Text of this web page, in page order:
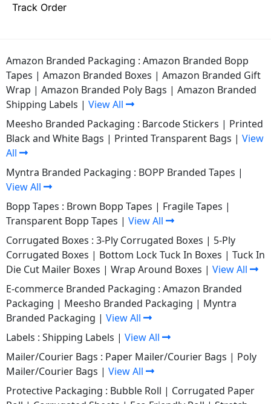
Track Order
Amazon Branded Packaging : Amazon Branded Bopp
Tapes | Amazon Branded Boxes | Amazon Branded Gift
Wrap | Amazon Branded Poly Bags | Amazon Branded
Shipping Labels | View All
Meesho Branded Packaging : Barcode Stickers | Printed
Black and White Bags | Printed Transparent Bags | View
All
Myntra Branded Packaging : BOPP Branded Tapes |
View All
Bopp Tapes : Brown Bopp Tapes | Fragile Tapes |
Transparent Bopp Tapes | View All
Corrugated Boxes : 3-Ply Corrugated Boxes | 5-Ply
Corrugated Boxes | Bottom Lock Tuck In Boxes | Tuck In
Die Cut Mailer Boxes | Wrap Around Boxes | View All
E-commerce Branded Packaging : Amazon Branded
Packaging | Meesho Branded Packaging | Myntra
Branded Packaging | View All
Labels : Shipping Labels | View All
Mailer/Courier Bags : Paper Mailer/Courier Bags | Poly
Mailer/Courier Bags | View All
Protective Packaging : Bubble Roll | Corrugated Paper